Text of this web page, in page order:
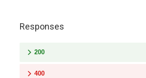
Responses
200
400